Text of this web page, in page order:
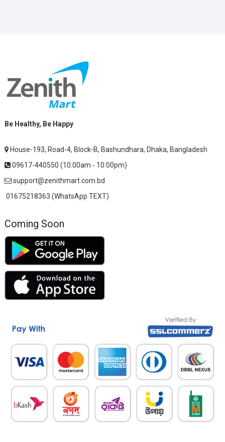
Be Healthy, Be Happy
House-193, Road-4, Block-B, Bashundhara, Dhaka, Bangladesh
09617-440550 (10:00am - 10:00pm)
support@zenithmart.com.bd
01675218363 (WhatsApp TEXT)
Coming Soon